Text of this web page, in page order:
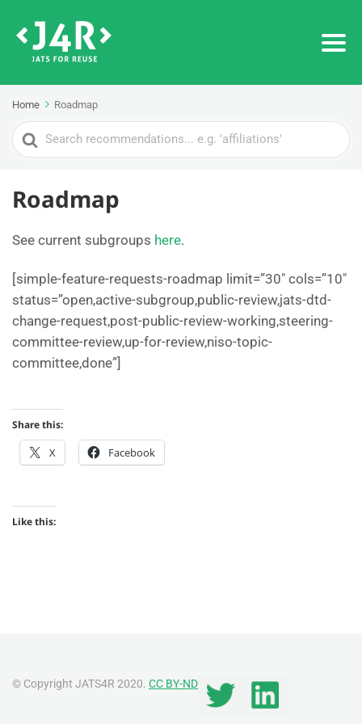
Home Roadmap
Search
For
Roadmap
See current subgroups here.
[simple-feature-requests-roadmap limit=”30″ cols=”10″
status=”open,active-subgroup,public-review,jats-dtd-
change-request,post-public-review-working,steering-
committee-review,up-for-review,niso-topic-
committee,done”]
Share this:
X Facebook
Like this:
© Copyright JATS4R 2020. CC BY-ND